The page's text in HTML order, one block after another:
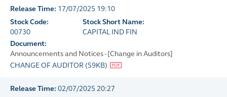
Release Time: 17/07/2025 19:10
Stock Code:
00730
Stock Short Name:
CAPITAL IND FIN
Document:
Announcements and Notices - [Change in Auditors]
CHANGE OF AUDITOR (59KB)
Release Time: 02/07/2025 20:27